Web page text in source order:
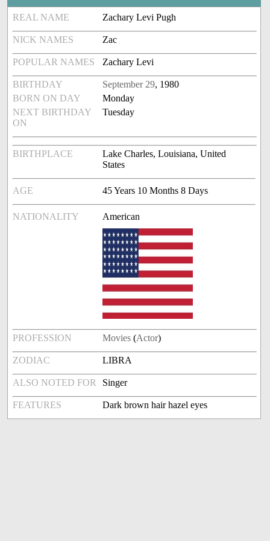
REAL NAME Zachary Levi Pugh
NICK NAMES Zac
POPULAR NAMES Zachary Levi
BIRTHDAY September 29, 1980
BORN ON DAY
Monday
NEXT BIRTHDAY
ON
Tuesday
BIRTHPLACE
Lake Charles, Louisiana, United
States
AGE 45 Years 10 Months 8 Days
NATIONALITY American
PROFESSION Movies (Actor)
ZODIAC LIBRA
ALSO NOTED FOR Singer
FEATURES Dark brown hair hazel eyes